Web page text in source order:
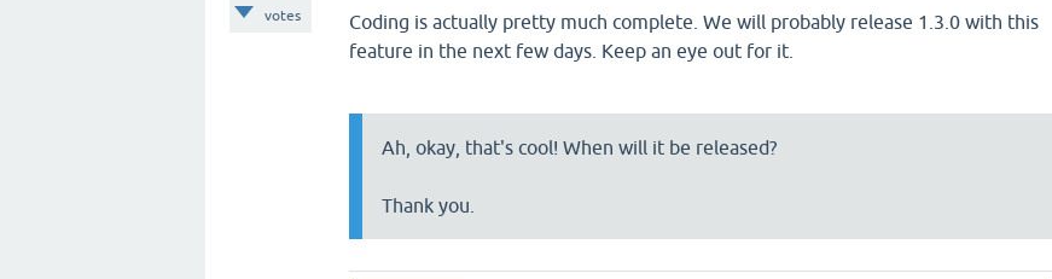
votes
Coding is actually pretty much complete. We will probably release 1.3.0 with this
feature in the next few days. Keep an eye out for it.
Ah, okay, that's cool! When will it be released?
Thank you.